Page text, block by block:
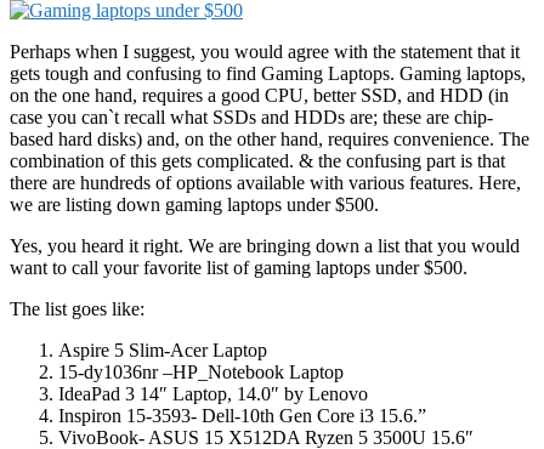
Perhaps when I suggest, you would agree with the statement that it
gets tough and confusing to find Gaming Laptops. Gaming laptops,
on the one hand, requires a good CPU, better SSD, and HDD (in
case you can`t recall what SSDs and HDDs are; these are chip-
based hard disks) and, on the other hand, requires convenience. The
combination of this gets complicated. & the confusing part is that
there are hundreds of options available with various features. Here,
we are listing down gaming laptops under $500.
Yes, you heard it right. We are bringing down a list that you would
want to call your favorite list of gaming laptops under $500.
The list goes like:
Aspire 5 Slim-Acer Laptop
15-dy1036nr –HP_Notebook Laptop
IdeaPad 3 14″ Laptop, 14.0″ by Lenovo
Inspiron 15-3593- Dell-10th Gen Core i3 15.6.”
VivoBook- ASUS 15 X512DA Ryzen 5 3500U 15.6″